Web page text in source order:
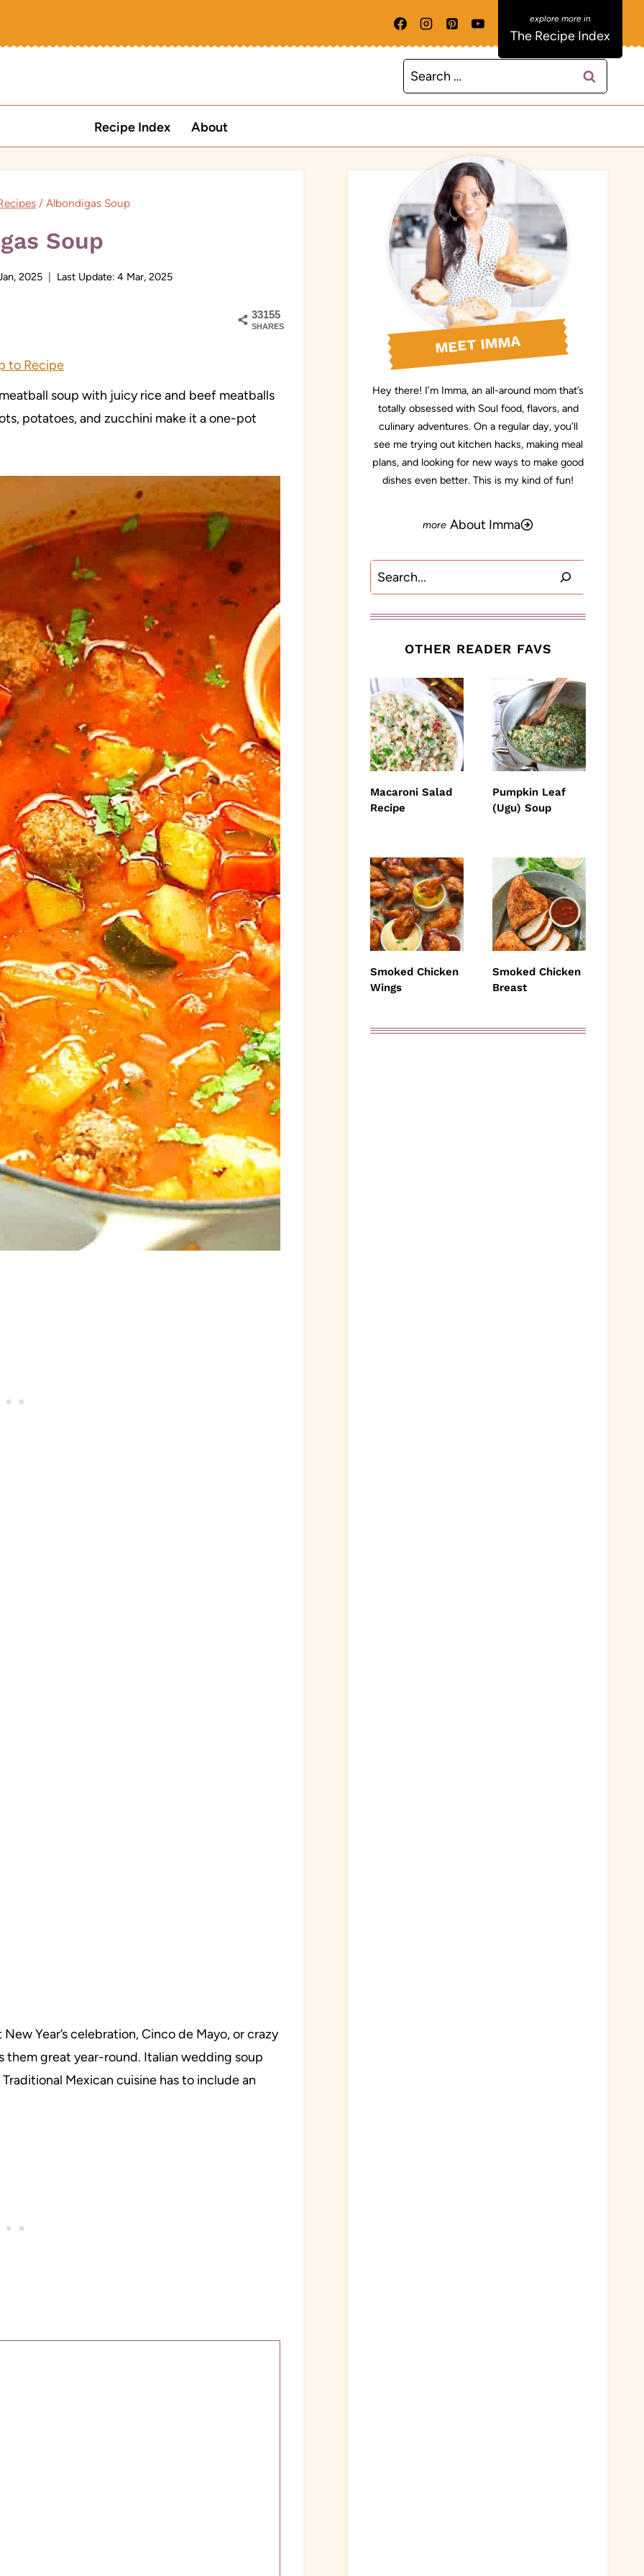
The Recipe Index
Search
for:
Recipe Index About
/ Albondigas Soup
Soup
2025 Last Update: 4 Mar, 2025
33155
SHARES
to Recipe
soup with juicy rice and beef meatballs
potatoes, and zucchini make it a one-pot
Year’s celebration, Cinco de Mayo, or crazy
them great year-round. Italian wedding soup
Mexican cuisine has to include an
MEET IMMA
Hey there! I’m Imma, an all-around mom that’s
totally obsessed with Soul food, flavors, and
culinary adventures. On a regular day, you’ll
see me trying out kitchen hacks, making meal
plans, and looking for new ways to make good
dishes even better. This is my kind of fun!
About Imma
Search
OTHER READER FAVS
Macaroni Salad
Recipe
Pumpkin Leaf
(Ugu) Soup
Smoked Chicken
Wings
Smoked Chicken
Breast